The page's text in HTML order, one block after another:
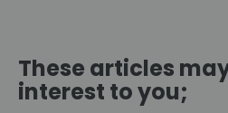
These articles
interest to you;